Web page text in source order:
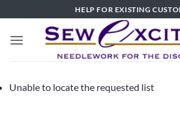
to
content
HELP FOR EXISTING
Unable to locate the requested list